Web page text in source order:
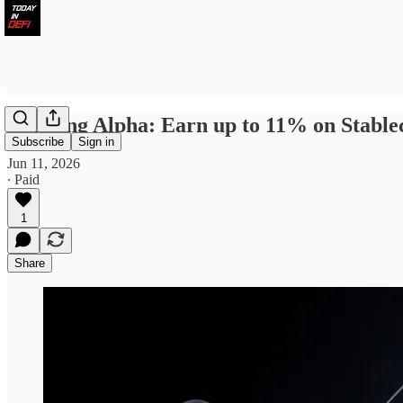
Subscribe Sign in
Farming Alpha: Earn up to 11% on
Jun 11, 2026
∙ Paid
1
Share